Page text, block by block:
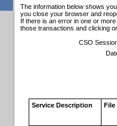
The information below shows
you close your browser and
If there is an error in one or
those transactions and clicking
CSO
Service Description File